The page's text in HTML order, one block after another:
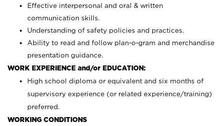
Effective interpersonal and oral & written
communication skills.
Understanding of safety policies and practices.
Ability to read and follow plan-o-gram and merchandise
presentation guidance.
WORK EXPERIENCE and/or EDUCATION:
High school diploma or equivalent and six months of
supervisory experience (or related experience/training)
preferred.
WORKING CONDITIONS